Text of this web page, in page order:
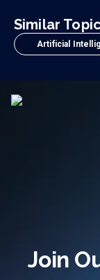
Similar
Artificial
Join